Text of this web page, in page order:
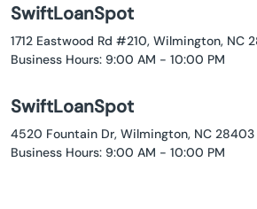
SwiftLoanSpot
1712 Eastwood Rd #210, Wilmington, NC
Business Hours: 9:00 AM - 10:00 PM
SwiftLoanSpot
4520 Fountain Dr, Wilmington, NC 28403
Business Hours: 9:00 AM - 10:00 PM